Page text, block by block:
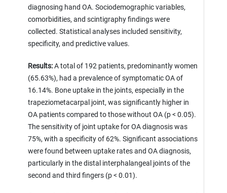
diagnosing hand OA. Sociodemographic variables,
comorbidities, and scintigraphy findings were
collected. Statistical analyses included sensitivity,
specificity, and predictive values.
Results:A total of 192 patients, predominantly women
(65.63%), had a prevalence of symptomatic OA of
16.14%. Bone uptake in the joints, especially in the
trapeziometacarpal joint, was significantly higher in
OA patients compared to those without OA (p < 0.05).
The sensitivity of joint uptake for OA diagnosis was
75%, with a specificity of 62%. Significant associations
were found between uptake rates and OA diagnosis,
particularly in the distal interphalangeal joints of the
second and third fingers (p < 0.01).